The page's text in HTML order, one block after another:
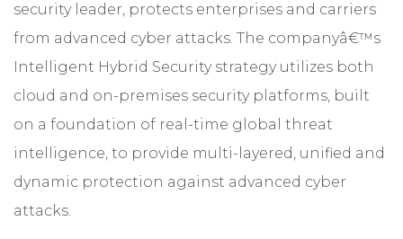
security leader, protects enterprises and carriers
from advanced cyber attacks. The companyâ€™s
Intelligent Hybrid Security strategy utilizes both
cloud and on-premises security platforms, built
on a foundation of real-time global threat
intelligence, to provide multi-layered, unified and
dynamic protection against advanced cyber
attacks.